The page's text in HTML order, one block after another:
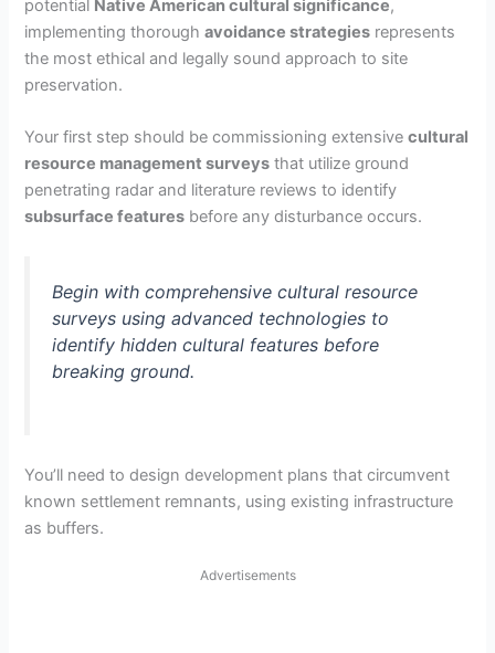
o
potential Native American cultural significance,
implementing thoroughavoidance strategies represents
the most ethical and legally sound approach to site
preservation.
Your first step should be commissioning extensivecultural
resource management surveys that utilize ground
penetrating radar and literature reviews to identify
subsurface features before any disturbance occurs.
Begin with comprehensive cultural resource
surveys using advanced technologies to
identify hidden cultural features before
breaking ground.
You’ll need to design development plans that circumvent
known settlement remnants, using existing infrastructure
as buffers.
Advertisements